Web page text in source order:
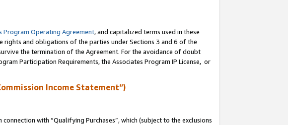
Program Operating Agreement, and capitalized terms used in these
and obligations of the parties under Sections 3 and 6 of the
the termination of the Agreement. For the avoidance of doubt
Participation Requirements, the Associates Program IP License, or
Income Statement”)
with “Qualifying Purchases”, which (subject to the exclusions